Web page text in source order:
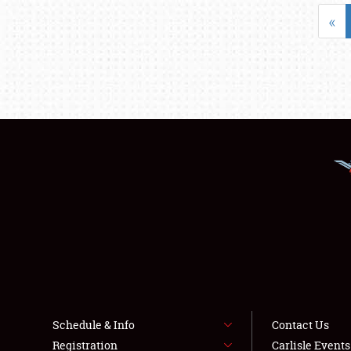
«
Schedule & Info
Registration
Contact Us
Carlisle